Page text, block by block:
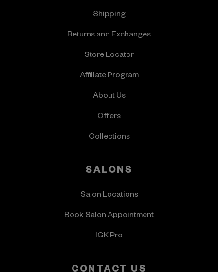
Shipping
Returns and Exchanges
Store Locator
Affiliate Program
About Us
Offers
Collections
SALONS
Salon Locations
Book Salon Appointment
IGK Pro